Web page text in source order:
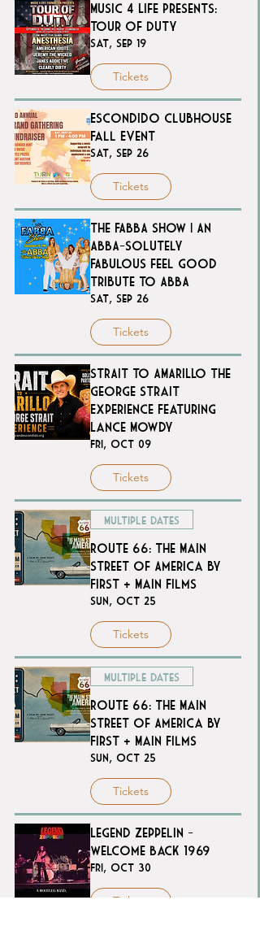
Music 4 Life Presents:
Tour of Duty
Sat, Sep 19
Tickets
Escondido Clubhouse
Fall Event
Sat, Sep 26
Tickets
The FABBA SHOW | An
ABBA-solutely
FABulous feel good
tribute to ABBA
Sat, Sep 26
Tickets
STRAIT TO AMARILLO The
George Strait
Experience Featuring
Lance Mowdy
Fri, Oct 09
Tickets
Multiple Dates
Route 66: The Main
Street of America by
First + Main Films
Sun, Oct 25
Tickets
Multiple Dates
Route 66: The Main
Street of America by
First + Main Films
Sun, Oct 25
Tickets
Legend Zeppelin -
Welcome Back 1969
Fri, Oct 30
Tickets